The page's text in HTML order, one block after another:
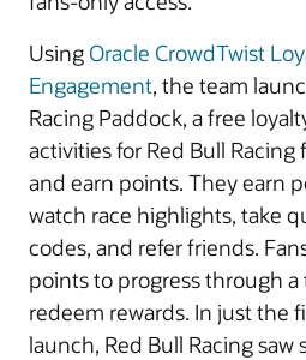
Using Oracle CrowdTwist
Engagement, the team
Racing Paddock, a free
activities for Red Bull
and earn points. They earn
watch race highlights, take
codes, and refer friends.
points to progress through a
redeem rewards. In just the
launch, Red Bull Racing